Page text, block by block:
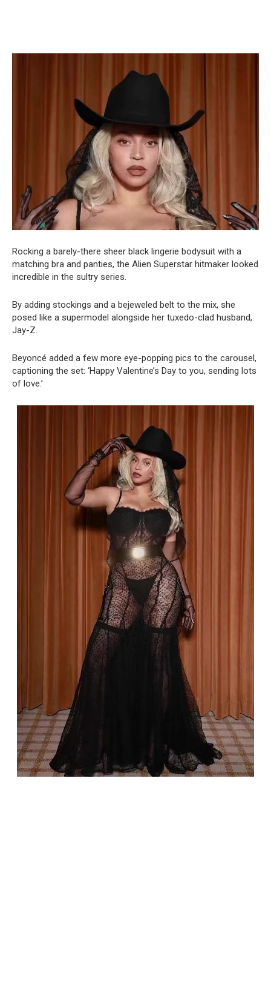
Rocking a barely-there sheer black lingerie bodysuit with a
matching bra and panties, the Alien Superstar hitmaker looked
incredible in the sultry series.
By adding stockings and a bejeweled belt to the mix, she
posed like a supermodel alongside her tuxedo-clad husband,
Jay-Z.
Beyoncé added a few more eye-popping pics to the carousel,
captioning the set: ‘Happy Valentine’s Day to you, sending lots
of love.’